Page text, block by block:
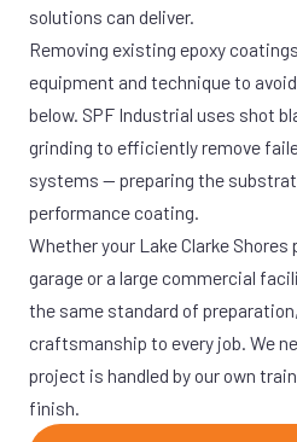
solutions can deliver.
Removing existing epoxy
equipment and technique to
below. SPF Industrial uses shot
grinding to efficiently remove
systems — preparing the
performance coating.
Whether your Lake Clarke
garage or a large commercial
the same standard of
craftsmanship to every job. We
project is handled by our own
finish.